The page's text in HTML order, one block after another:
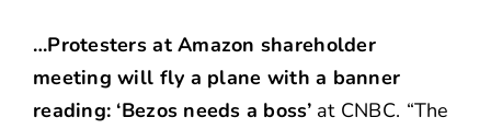
…Protesters at Amazon shareholder
meeting will fly a plane with a banner
reading: ‘Bezos needs a boss’at CNBC. “The